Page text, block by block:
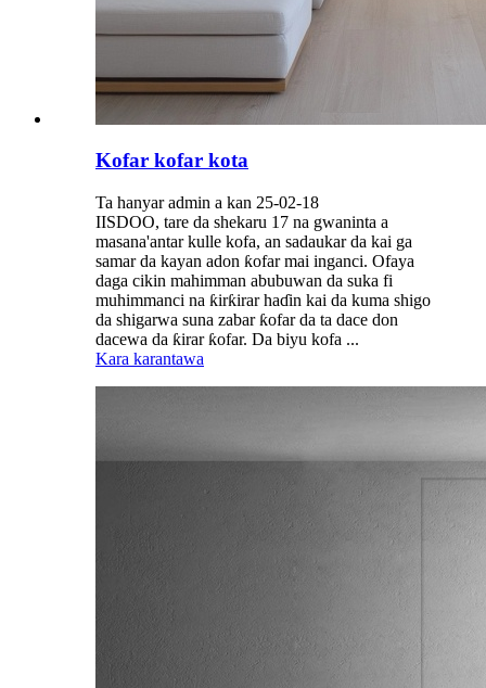
Kofar kofar kota
Ta hanyar admin a kan 25-02-18
IISDOO, tare da shekaru 17 na gwaninta a
masana'antar kulle kofa, an sadaukar da kai ga
samar da kayan adon ƙofar mai inganci. Ofaya
daga cikin mahimman abubuwan da suka fi
muhimmanci na ƙirƙirar haɗin kai da kuma shigo
da shigarwa suna zabar ƙofar da ta dace don
dacewa da ƙirar ƙofar. Da biyu kofa ...
Kara karantawa